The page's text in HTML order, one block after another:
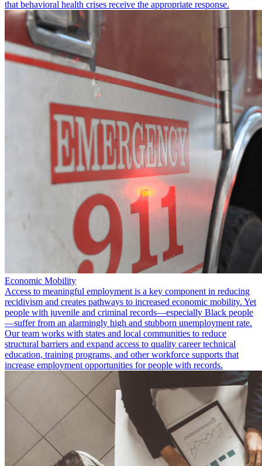
that behavioral health crises receive the appropriate response.
Economic Mobility
Access to meaningful employment is a key component in reducing
recidivism and creates pathways to increased economic mobility. Yet
people with juvenile and criminal records—especially Black people
—suffer from an alarmingly high and stubborn unemployment rate.
Our team works with states and local communities to reduce
structural barriers and expand access to quality career technical
education, training programs, and other workforce supports that
increase employment opportunities for people with records.